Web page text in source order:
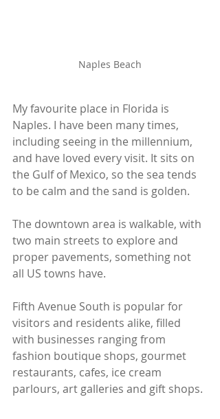
Naples Beach
My favourite place in Florida is
Naples. I have been many times,
including seeing in the millennium,
and have loved every visit. It sits on
the Gulf of Mexico, so the sea tends
to be calm and the sand is golden.
The downtown area is walkable, with
two main streets to explore and
proper pavements, something not
all US towns have.
Fifth Avenue South is popular for
visitors and residents alike, filled
with businesses ranging from
fashion boutique shops, gourmet
restaurants, cafes, ice cream
parlours, art galleries and gift shops.